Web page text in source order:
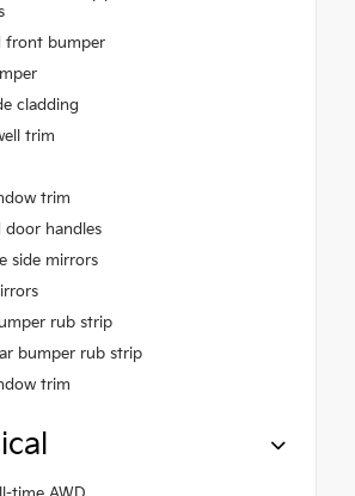
front bumper
cladding
trim
trim
door handles
side mirrors
rub strip
bumper rub strip
trim